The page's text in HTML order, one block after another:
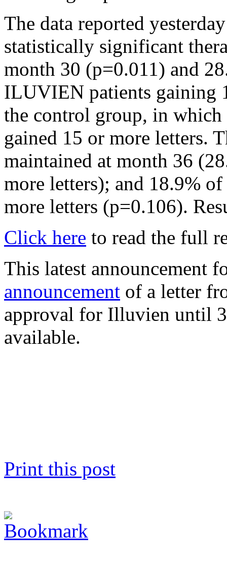
The data reported
statistically significant
month 30 (p=0.011) and
ILUVIEN patients gaining
the control group, in
gained 15 or more letters.
maintained at month 36
more letters); and 18.9%
more letters (p=0.106).
Click here to read the full
This latest announcement
announcement of a letter
approval for Illuvien until
available.
Print this post